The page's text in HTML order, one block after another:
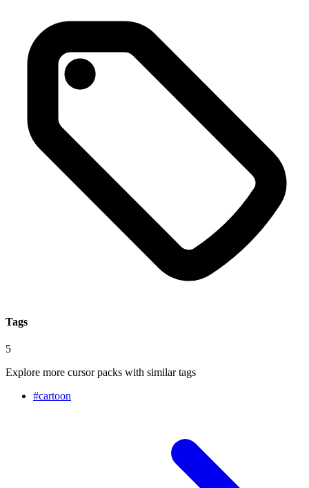
Tags
5
Explore more cursor packs with similar tags
#cartoon